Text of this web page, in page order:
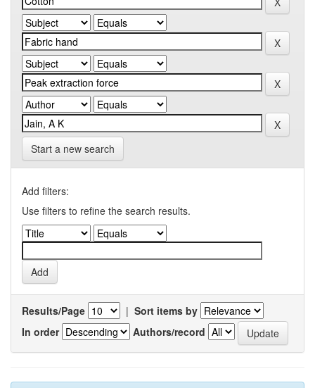
Start a new search
Add filters:
Use filters to refine the search results.
Results/Page | Sort items by
In order
Authors/record